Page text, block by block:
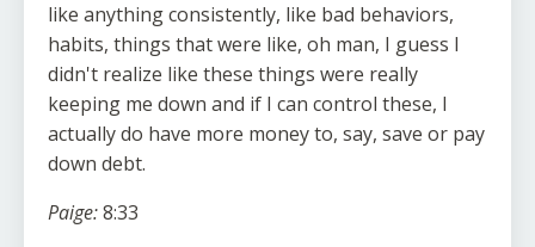
like anything consistently, like bad behaviors,
habits, things that were like, oh man, I guess I
didn't realize like these things were really
keeping me down and if I can control these, I
actually do have more money to, say, save or pay
down debt.
Paige:8:33